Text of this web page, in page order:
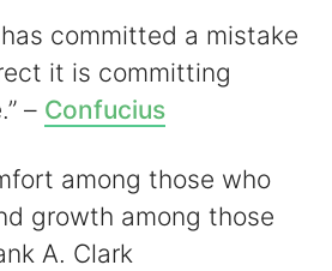
committed a mistake
it is committing
– Confucius
among those who
growth among those
A. Clark